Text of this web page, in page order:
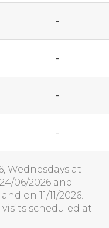
-
-
-
-
Wednesdays at
06/2026 and
on 11/11/2026.
visits scheduled at